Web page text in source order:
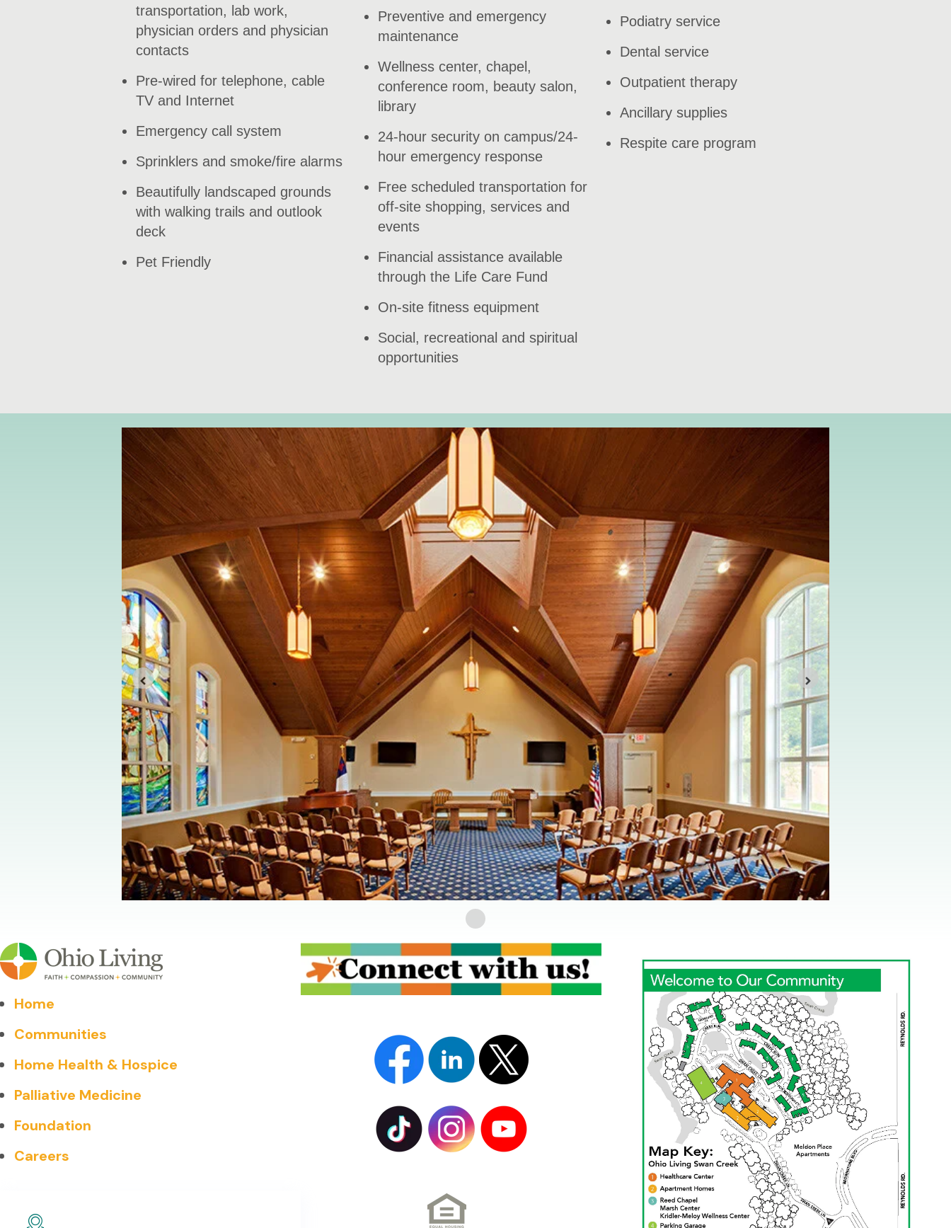
transportation, lab work,
physician orders and physician
contacts
Pre-wired for telephone, cable
TV and Internet
Emergency call system
Sprinklers and smoke/fire alarms
Beautifully landscaped grounds
with walking trails and outlook
deck
Pet Friendly
Preventive and emergency
maintenance
Wellness center, chapel,
conference room, beauty salon,
library
24-hour security on campus/24-
hour emergency response
Free scheduled transportation for
off-site shopping, services and
events
Financial assistance available
through the Life Care Fund
On-site fitness equipment
Social, recreational and spiritual
opportunities
Podiatry service
Dental service
Outpatient therapy
Ancillary supplies
Respite care program
Home
Communities
Home Health & Hospice
Palliative Medicine
Foundation
Careers